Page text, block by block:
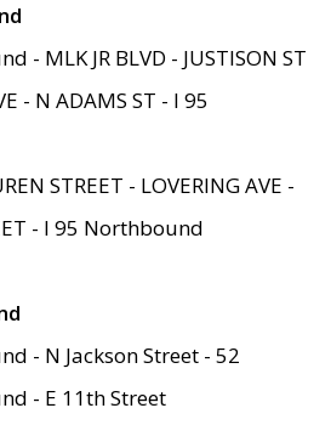
- MLK JR BLVD - JUSTISON ST
- N ADAMS ST - I 95
STREET - LOVERING AVE -
- I 95 Northbound
- N Jackson Street - 52
- E 11th Street